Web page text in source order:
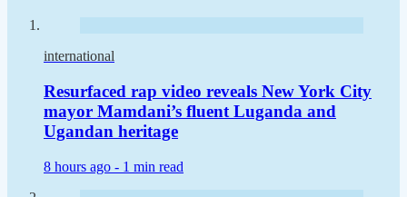
international
Resurfaced rap video reveals New York City
mayor Mamdani’s fluent Luganda and
Ugandan heritage
8 hours ago - 1 min read